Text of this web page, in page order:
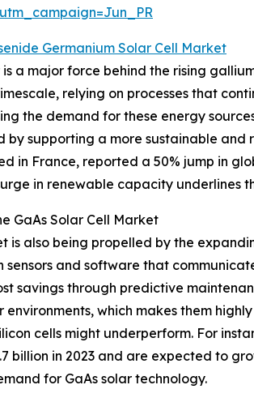
Germanium Solar Cell Market
a major force behind the rising
relying on processes that
the demand for these energy
supporting a more sustainable
in France, reported a 50% jump in
in renewable capacity underlines
GaAs Solar Cell Market
is also being propelled by the
and software that
savings through predictive
which makes them
cells might underperform. For
in 2023 and are expected to
for GaAs solar technology.